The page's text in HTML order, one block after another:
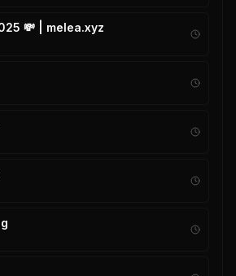
💸 | melea.xyz